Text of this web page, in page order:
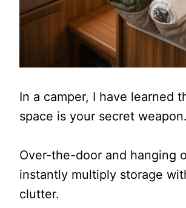
In a camper, I have learned
space is your secret weapon.
Over-the-door and hanging
instantly multiply storage
clutter.